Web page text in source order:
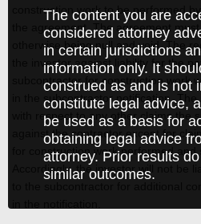
The content you are
considered attorney
in certain jurisdictions
information only. It
construed as and is not
constitute legal advice,
be used as a basis for
obtaining legal advice
attorney. Prior results
similar outcomes.
construction work to be performed
the agreement. The agreement
otherwise being null and void. The
the investor against liability for the
subcontractor for construction work
in the subcontractor notification. The
with respect to any other claims the
against the contractor except for
for construction work performed and
Accordingly, the investor will not be